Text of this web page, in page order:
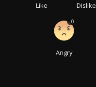
Like Dislike
Angry
0